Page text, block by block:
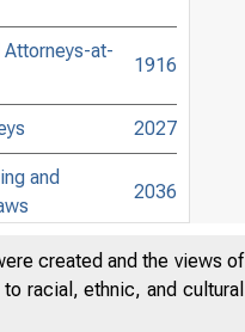
at-
1916
2027
and
2036
Banks,
and
created and the views of
racial, ethnic, and cultural